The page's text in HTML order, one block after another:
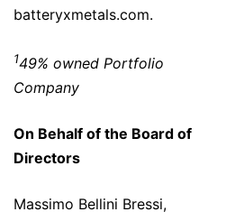
batteryxmetals.com.
149% owned Portfolio
Company
On Behalf of the Board of
Directors
Massimo Bellini Bressi,